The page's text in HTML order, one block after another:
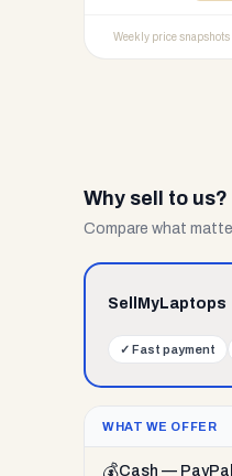
Weekly price snapshots
Why sell to us?
Compare what
SellMyLaptops
✓ Fast payment
WHAT WE OFFER
💰Cash —